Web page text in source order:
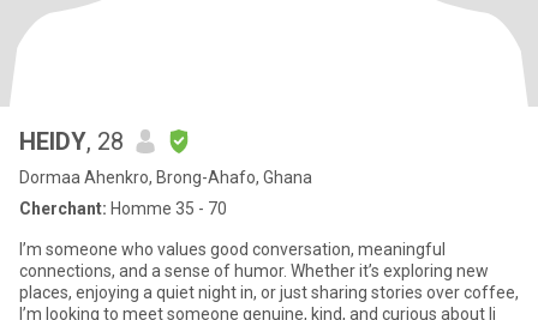
HEIDY, 28
Dormaa Ahenkro, Brong-Ahafo, Ghana
Cherchant: Homme 35 - 70
I’m someone who values good conversation, meaningful
connections, and a sense of humor. Whether it’s exploring new
places, enjoying a quiet night in, or just sharing stories over coffee,
I’m looking to meet someone genuine, kind, and curious about li